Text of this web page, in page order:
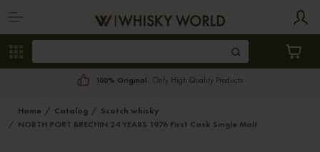
100% Original. Only High Quality Products
Home Catalog
Scotch whisky
NORTH PORT BRECHIN 24 YEARS 1976 First Cask Single Malt